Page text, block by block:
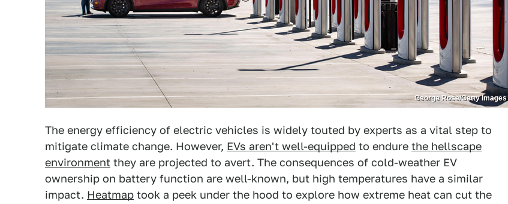
George Rose/Getty Images
The energy efficiency of electric vehicles is widely touted by experts as a vital step to
mitigate climate change. However, EVs aren't well-equipped to endure the hellscape
environment they are projected to avert. The consequences of cold-weather EV
ownership on battery function are well-known, but high temperatures have a similar
impact. Heatmap took a peek under the hood to explore how extreme heat can cut the